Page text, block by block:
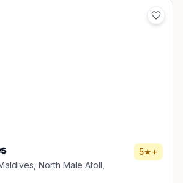
North Male Atoll,
5★+